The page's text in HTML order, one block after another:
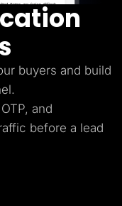
buyers and build
and
before a lead